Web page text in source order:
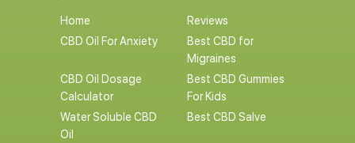
Home
Reviews
CBD Oil For Anxiety
Best CBD for
Migraines
CBD Oil Dosage
Calculator
Best CBD Gummies
For Kids
Water Soluble CBD
Oil
Best CBD Salve